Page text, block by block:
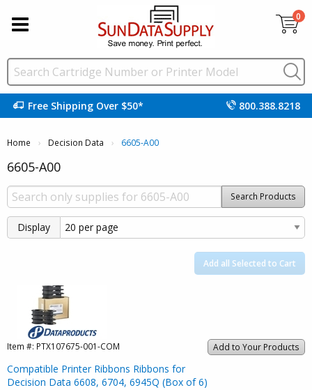
0
Free Shipping Over $50* 800.388.8218
Home Decision Data Current:
6605-A00
6605-A00
Search Products
Display
Add all Selected to Cart
Add to Your Products
Item #: PTX107675-001-COM
Compatible Printer Ribbons Ribbons for
Decision Data 6608, 6704, 6945Q (Box of 6)